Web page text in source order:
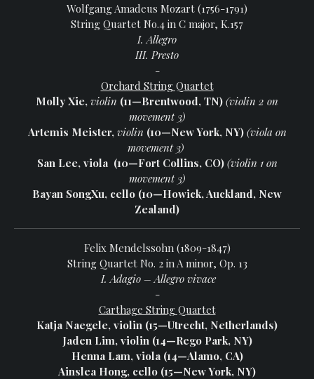
Wolfgang Amadeus Mozart (1756-1791)
String Quartet No.4 in C major, K.157
I. Allegro
III. Presto
-
Orchard String Quartet
Molly Xie, violin (11—Brentwood, TN) (violin 2 on
movement 3)
Artemis Meister, violin (10—New York, NY) (viola on
movement 3)
San Lee, viola (10—Fort Collins, CO) (violin 1 on
movement 3)
Bayan SongXu, cello (10—Howick, Auckland, New
Zealand)
Felix Mendelssohn (1809-1847)
String Quartet No. 2 in A minor, Op. 13
I. Adagio – Allegro vivace
-
Carthage String Quartet
Katja Naegele, violin (15—Utrecht, Netherlands)
Jaden Lim, violin (14—Rego Park, NY)
Henna Lam, viola (14—Alamo, CA)
Ainslea Hong, cello (15—New York, NY)